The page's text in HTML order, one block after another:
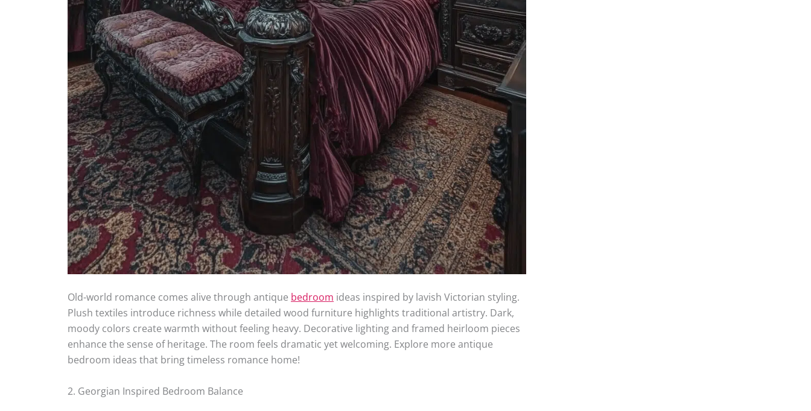
Old-world romance comes alive through antique bedroom ideas inspired by lavish Victorian styling.
Plush textiles introduce richness while detailed wood furniture highlights traditional artistry. Dark,
moody colors create warmth without feeling heavy. Decorative lighting and framed heirloom pieces
enhance the sense of heritage. The room feels dramatic yet welcoming. Explore more antique
bedroom ideas that bring timeless romance home!
2. Georgian Inspired Bedroom Balance